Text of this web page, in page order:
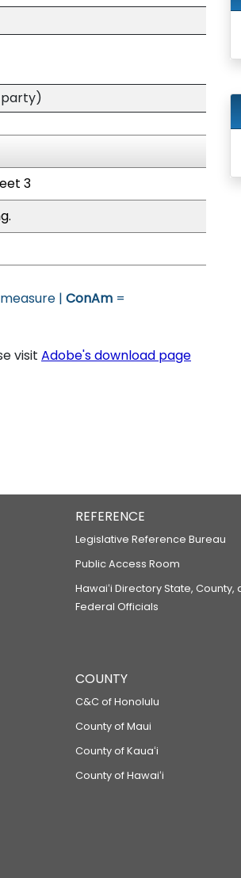
party)
3
| ConAm =
visit Adobe's download page
REFERENCE
Legislative Reference Bureau
Public Access Room
Hawaiʻi Directory State, County,
Federal Officials
COUNTY
C&C of Honolulu
County of Maui
County of Kauaʻi
County of Hawaiʻi